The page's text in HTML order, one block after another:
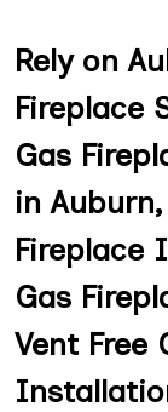
Rely on
Fireplace
Gas
in
Fireplace
Gas
Vent Free